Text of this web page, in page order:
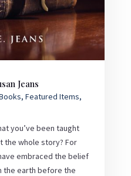
Jeans
, Featured Items,
you’ve been taught
the whole story? For
embraced the belief
the earth before the